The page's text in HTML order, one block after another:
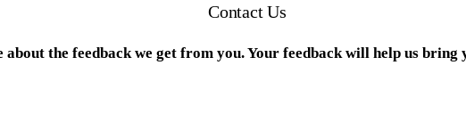
Contact Us
the feedback we get from you. Your feedback will help us